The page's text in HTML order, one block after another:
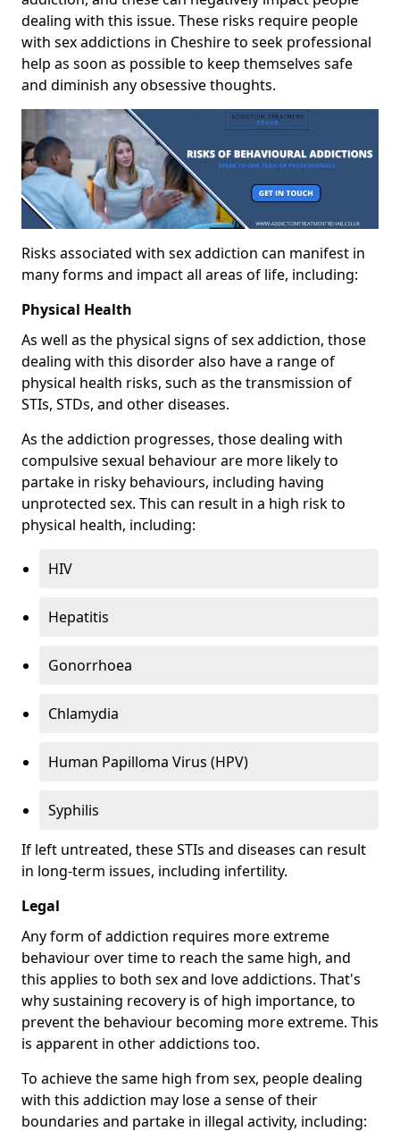
dealing with this issue. These risks require people
with sex addictions in Cheshire to seek professional
help as soon as possible to keep themselves safe
and diminish any obsessive thoughts.
Risks associated with sex addiction can manifest in
many forms and impact all areas of life, including:
Physical Health
As well as the physical signs of sex addiction, those
dealing with this disorder also have a range of
physical health risks, such as the transmission of
STIs, STDs, and other diseases.
As the addiction progresses, those dealing with
compulsive sexual behaviour are more likely to
partake in risky behaviours, including having
unprotected sex. This can result in a high risk to
physical health, including:
HIV
Hepatitis
Gonorrhoea
Chlamydia
Human Papilloma Virus (HPV)
Syphilis
If left untreated, these STIs and diseases can result
in long-term issues, including infertility.
Legal
Any form of addiction requires more extreme
behaviour over time to reach the same high, and
this applies to both sex and love addictions. That's
why sustaining recovery is of high importance, to
prevent the behaviour becoming more extreme. This
is apparent in other addictions too.
To achieve the same high from sex, people dealing
with this addiction may lose a sense of their
boundaries and partake in illegal activity, including: